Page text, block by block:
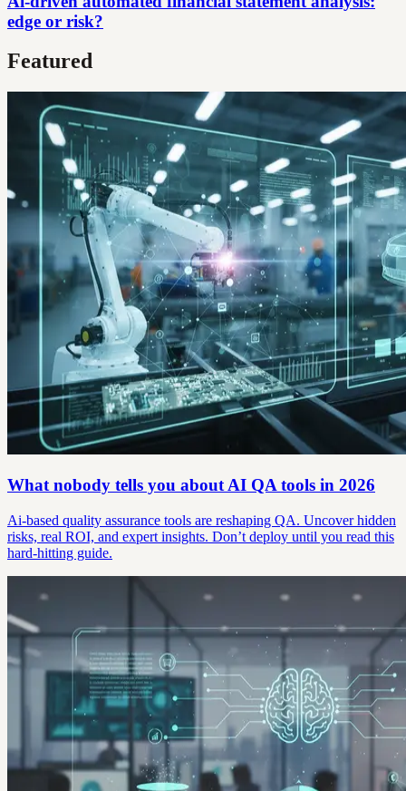
edge or risk?
Featured
What nobody tells you about AI QA tools in 2026
Ai-based quality assurance tools are reshaping QA. Uncover hidden
risks, real ROI, and expert insights. Don’t deploy until you read this
hard-hitting guide.